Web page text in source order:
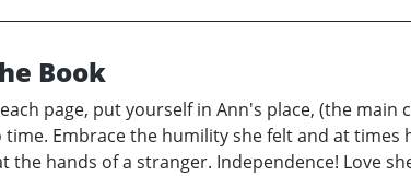
Book
page, put yourself in Ann's place, (the
Embrace the humility she felt and at times
the hands of a stranger. Independence! Love